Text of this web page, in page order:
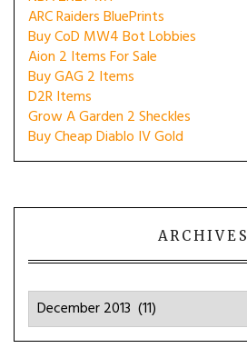
ARC Raiders BluePrints
Buy CoD MW4 Bot Lobbies
Aion 2 Items For Sale
Buy GAG 2 Items
D2R Items
Grow A Garden 2 Sheckles
Buy Cheap Diablo IV Gold
ARCHIVES
Archives